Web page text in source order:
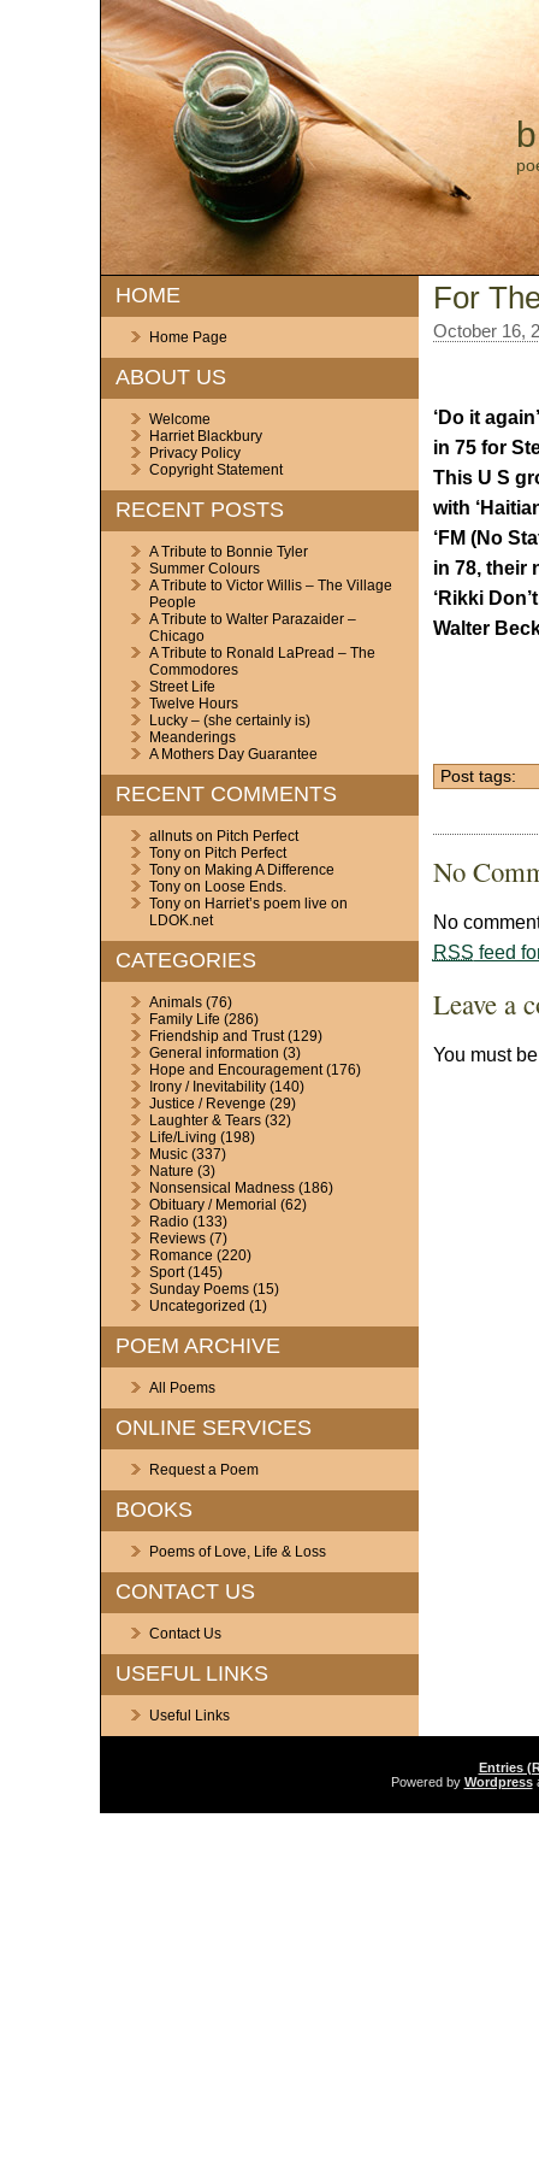
HOME
Home Page
ABOUT US
Welcome
Harriet Blackbury
Privacy Policy
Copyright Statement
RECENT POSTS
A Tribute to Bonnie Tyler
Summer Colours
A Tribute to Victor Willis – The Village
People
A Tribute to Walter Parazaider –
Chicago
A Tribute to Ronald LaPread – The
Commodores
Street Life
Twelve Hours
Lucky – (she certainly is)
Meanderings
A Mothers Day Guarantee
RECENT COMMENTS
allnutson Pitch Perfect
Tonyon Pitch Perfect
Tonyon Making A Difference
Tonyon Loose Ends.
Tonyon Harriet’s poem live on
LDOK.net
CATEGORIES
Animals(76)
Family Life (286)
Friendship and Trust(129)
General information (3)
Hope and Encouragement(176)
Irony / Inevitability(140)
Justice / Revenge (29)
Laughter & Tears(32)
Life/Living (198)
Music(337)
Nature (3)
Nonsensical Madness(186)
Obituary / Memorial (62)
Radio(133)
Reviews(7)
Romance (220)
Sport(145)
Sunday Poems(15)
Uncategorized (1)
POEM ARCHIVE
All Poems
ONLINE SERVICES
Request a Poem
BOOKS
Poems of Love, Life & Loss
CONTACT US
Contact Us
USEFUL LINKS
Useful Links
For
October 16,
‘Do it
in 75 for
This U S
with
‘FM (No
in 78, their
‘Rikki
Walter
Post tags:
No
No
RSS feed
Leave a
You must
Entries
Powered by Wordpress